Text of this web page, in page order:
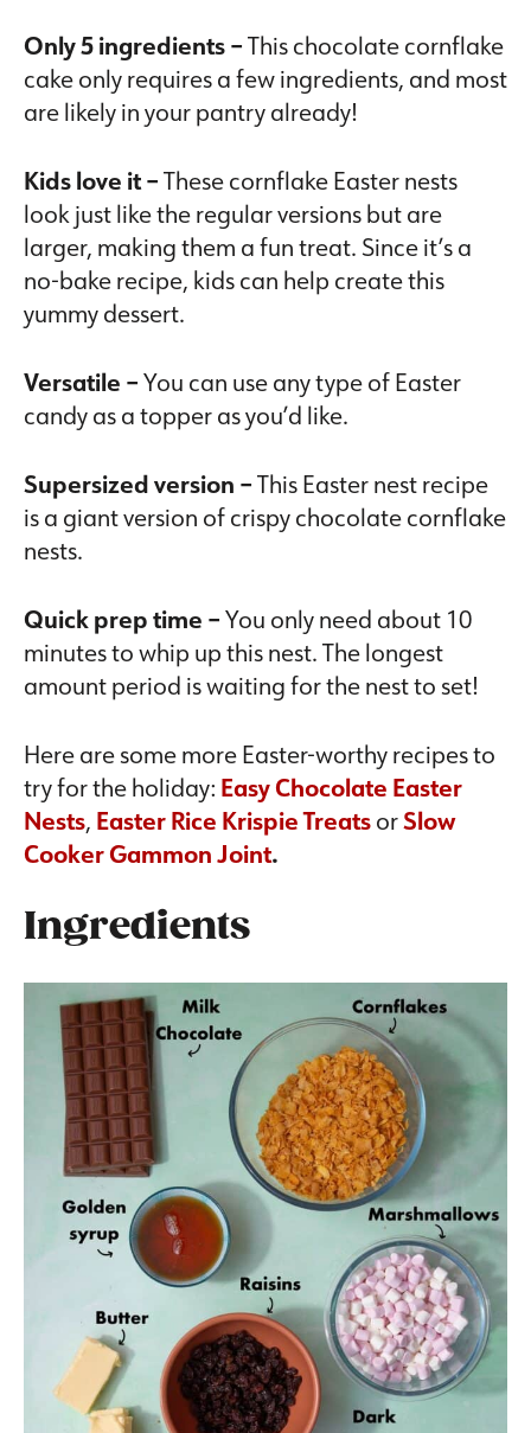
Only 5 ingredients –This chocolate cornflake
cake only requires a few ingredients, and most
are likely in your pantry already!
Kids love it –These cornflake Easter nests
look just like the regular versions but are
larger, making them a fun treat. Since it’s a
no-bake recipe, kids can help create this
yummy dessert.
Versatile –You can use any type of Easter
candy as a topper as you’d like.
Supersized version –This Easter nest recipe
is a giant version of crispy chocolate cornflake
nests.
Quick prep time –You only need about 10
minutes to whip up this nest. The longest
amount period is waiting for the nest to set!
Here are some more Easter-worthy recipes to
try for the holiday: Easy Chocolate Easter
Nests, Easter Rice Krispie TreatsorSlow
Cooker Gammon Joint.
Ingredients